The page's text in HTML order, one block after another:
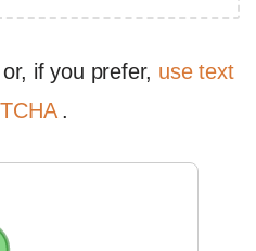
if you prefer, use text
.